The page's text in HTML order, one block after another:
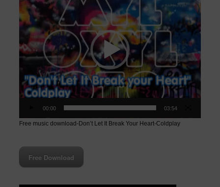
00:00 03:54
Free music download-Don’t Let It Break Your Heart-Coldplay
Free Download